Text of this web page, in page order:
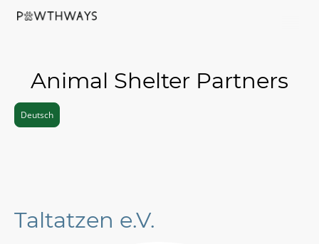
Animal Shelter Partners
Deutsch
Taltatzen e.V.